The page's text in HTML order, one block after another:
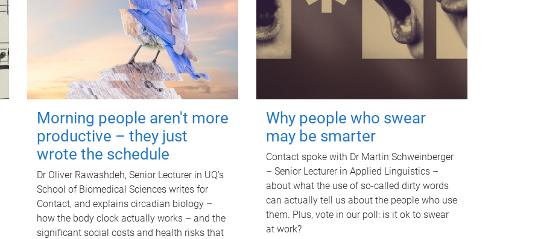
Morning people aren't more
productive – they just
wrote the schedule
Dr Oliver Rawashdeh, Senior Lecturer in UQ's
School of Biomedical Sciences writes for
Contact, and explains circadian biology –
how the body clock actually works – and the
significant social costs and health risks that
Why people who swear
may be smarter
Contact spoke with Dr Martin Schweinberger
– Senior Lecturer in Applied Linguistics –
about what the use of so-called dirty words
can actually tell us about the people who use
them. Plus, vote in our poll: is it ok to swear
at work?